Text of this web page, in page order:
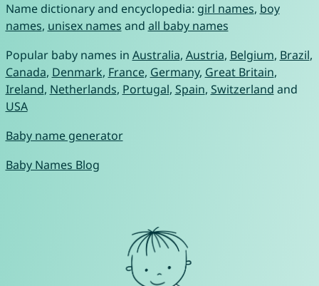
Name dictionary and encyclopedia: girl names, boy
names, unisex names and all baby names
Popular baby names in Australia, Austria, Belgium, Brazil,
Canada, Denmark, France, Germany, Great Britain,
Ireland, Netherlands, Portugal, Spain, Switzerland and
USA
Baby name generator
Baby Names Blog